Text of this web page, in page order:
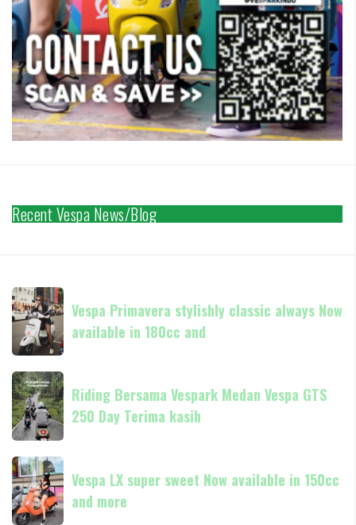
Recent Vespa News/Blog
Vespa
Primavera
stylishly
classic
always
Now
available
in
and
Vespa Primavera stylishly classic always Now
available in 180cc and
Riding
Bersama
Vespark
Medan
Vespa
GTS
250
Day
Riding Bersama Vespark Medan Vespa GTS
250 Day Terima kasih
Vespa
LX
super
sweet
Vespa LX super sweet Now available in 150cc
and more